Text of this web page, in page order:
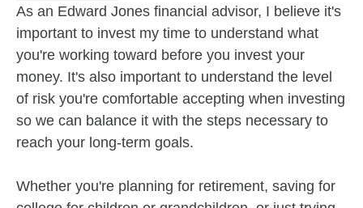
As an Edward Jones financial advisor, I believe it's
important to invest my time to understand what
you're working toward before you invest your
money. It's also important to understand the level
of risk you're comfortable accepting when investing
so we can balance it with the steps necessary to
reach your long-term goals.
Whether you're planning for retirement, saving for